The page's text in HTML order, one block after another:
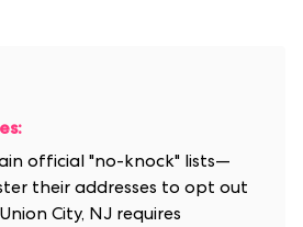
official "no-knock" lists—
their addresses to opt out
City, NJ requires